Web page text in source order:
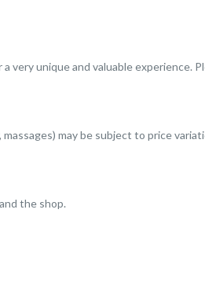
very unique and valuable experience.
may be subject to price
the shop.